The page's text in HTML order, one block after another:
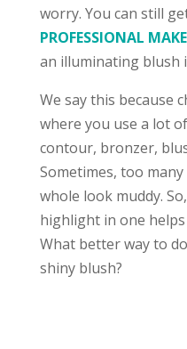
worry. You can still
PROFESSIONAL
an illuminating blush
We say this because
where you use a lot
contour, bronzer,
Sometimes, too
whole look muddy.
highlight in one
What better way to
shiny blush?